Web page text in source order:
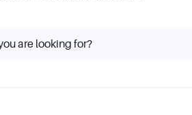
are looking for?